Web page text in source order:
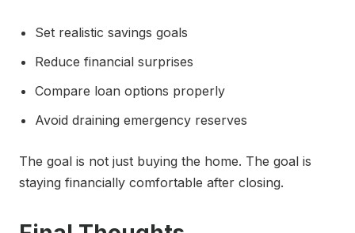
Set realistic savings goals
Reduce financial surprises
Compare loan options properly
Avoid draining emergency reserves
The goal is not just buying the home. The goal is
staying financially comfortable after closing.